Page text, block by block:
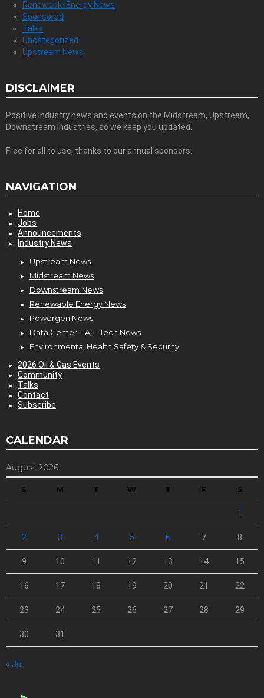
Renewable Energy News
Sponsored
Talks
Uncategorized
Upstream News
DISCLAIMER
Positive industry news and events on the Midstream, Upstream,
Downstream Industries, so we keep you updated.
Free for all to use, thanks to our annual sponsors.
NAVIGATION
Home
Jobs
Announcements
Industry News
Upstream News
Midstream News
Downstream News
Renewable Energy News
Powergen News
Data Center – AI – Tech News
Environmental Health Safety & Security
2026 Oil & Gas Events
Community
Talks
Contact
Subscribe
CALENDAR
August 2026
S M T W T F S
1
2 3 4 5 6 7 8
9 10 11 12 13 14 15
16 17 18 19 20 21 22
23 24 25 26 27 28 29
30 31
« Jul